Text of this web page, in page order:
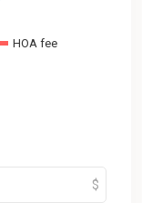
HOA fee